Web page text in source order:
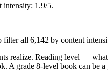
intensity: 1.9/5.
all 6,142 by content
realize. Reading level —
A grade 8-level book can be